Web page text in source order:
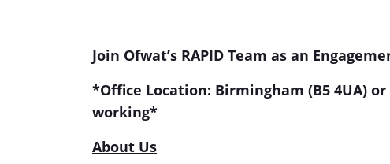
Join Ofwat’s RAPID Team as an
*Office Location: Birmingham (B5 4UA)
working*
About Us